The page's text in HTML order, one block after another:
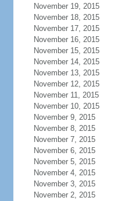
November 19, 2015
November 18, 2015
November 17, 2015
November 16, 2015
November 15, 2015
November 14, 2015
November 13, 2015
November 12, 2015
November 11, 2015
November 10, 2015
November 9, 2015
November 8, 2015
November 7, 2015
November 6, 2015
November 5, 2015
November 4, 2015
November 3, 2015
November 2, 2015